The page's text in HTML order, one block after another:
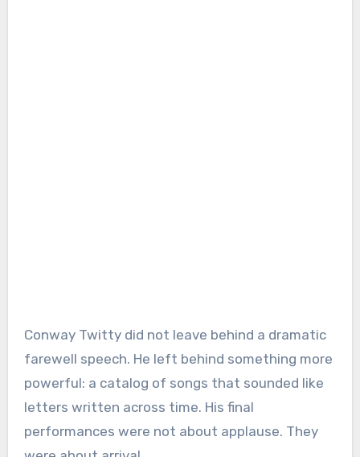
Conway Twitty did not leave behind a dramatic
farewell speech. He left behind something more
powerful: a catalog of songs that sounded like
letters written across time. His final
performances were not about applause. They